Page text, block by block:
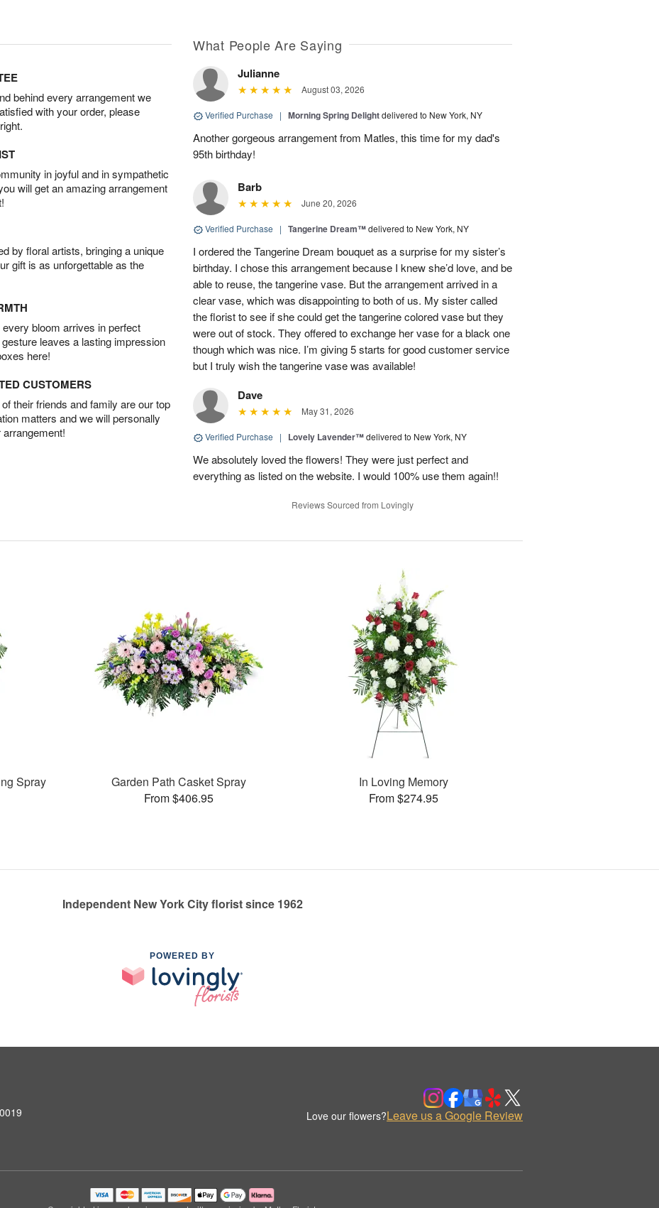
behind every arrangement we
with your order, please
in joyful and in sympathetic
will get an amazing arrangement
by floral artists, bringing a unique
gift is as unforgettable as the
bloom arrives in perfect
leaves a lasting impression
here!
CUSTOMERS
their friends and family are our top
matters and we will personally
arrangement!
What People Are Saying
Julianne
August 03, 2026
Verified Purchase | Morning Spring Delightdelivered to New York, NY
Another gorgeous arrangement from Matles, this time for my dad's
95th birthday!
Barb
June 20, 2026
Verified Purchase | Tangerine Dream™delivered to New York, NY
I ordered the Tangerine Dream bouquet as a surprise for my sister’s
birthday. I chose this arrangement because I knew she’d love, and be
able to reuse, the tangerine vase. But the arrangement arrived in a
clear vase, which was disappointing to both of us. My sister called
the florist to see if she could get the tangerine colored vase but they
were out of stock. They offered to exchange her vase for a black one
though which was nice. I’m giving 5 starts for good customer service
but I truly wish the tangerine vase was available!
Dave
May 31, 2026
Verified Purchase | Lovely Lavender™delivered to New York, NY
We absolutely loved the flowers! They were just perfect and
everything as listed on the website. I would 100% use them again!!
Reviews Sourced from Lovingly
Spray
Garden Path Casket Spray
From $406.95
In Loving Memory
From $274.95
Independent New York City florist since 1962
POWERED BY
Love our flowers?Leave us a Google Review